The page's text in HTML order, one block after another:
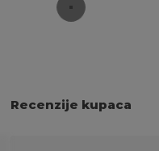
Recenzije kupaca